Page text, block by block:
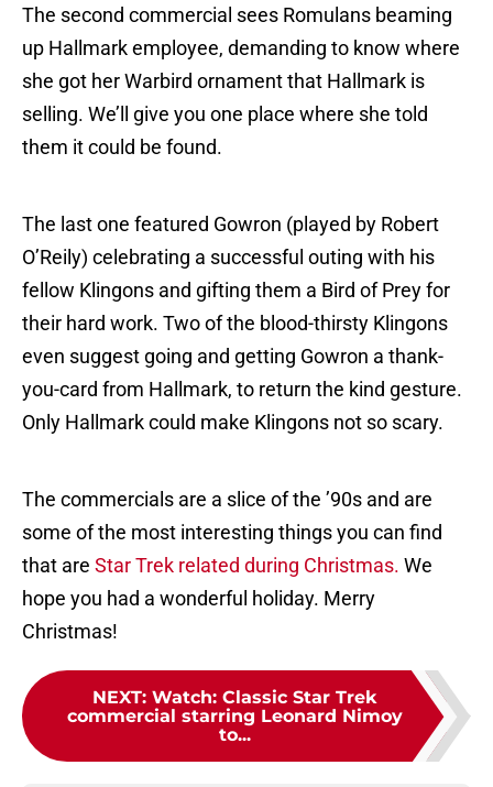
The second commercial sees Romulans beaming
up Hallmark employee, demanding to know where
she got her Warbird ornament that Hallmark is
selling. We’ll give you one place where she told
them it could be found.
The last one featured Gowron (played by Robert
O’Reily) celebrating a successful outing with his
fellow Klingons and gifting them a Bird of Prey for
their hard work. Two of the blood-thirsty Klingons
even suggest going and getting Gowron a thank-
you-card from Hallmark, to return the kind gesture.
Only Hallmark could make Klingons not so scary.
The commercials are a slice of the ’90s and are
some of the most interesting things you can find
that are Star Trek related during Christmas. We
hope you had a wonderful holiday. Merry
Christmas!
NEXT: Watch: Classic Star Trek
commercial starring Leonard Nimoy
to...